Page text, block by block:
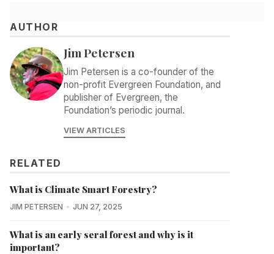
AUTHOR
Jim Petersen
Jim Petersen is a co-founder of the
non-profit Evergreen Foundation, and
publisher of Evergreen, the
Foundation’s periodic journal.
VIEW ARTICLES
RELATED
What is Climate Smart Forestry?
JIM PETERSEN JUN 27, 2025
What is an early seral forest and why is it
important?